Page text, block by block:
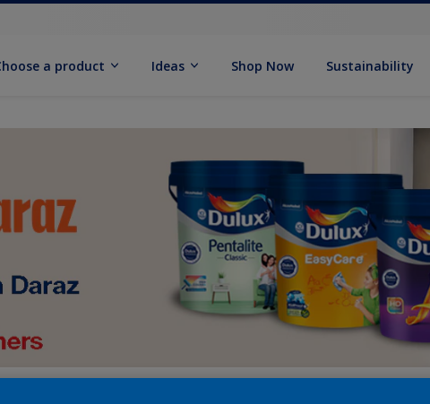
a product Ideas Shop Now Sustainability